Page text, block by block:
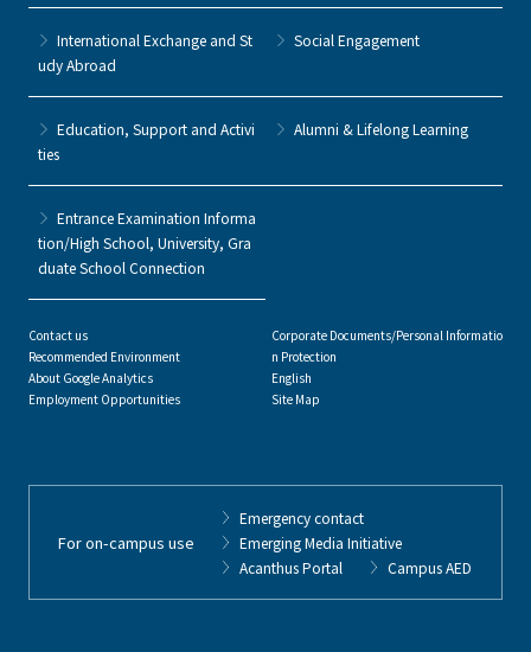
International Exchange and St
udy Abroad
Social Engagement
Education, Support and Activi
ties
Alumni & Lifelong Learning
Entrance Examination Informa
tion/High School, University, Gra
duate School Connection
Contact us
Recommended Environment
About Google Analytics
Employment Opportunities
Corporate Documents/Personal Informatio
n Protection
English
Site Map
For on-campus use
Emergency contact
Emerging Media Initiative
Acanthus Portal
Campus AED